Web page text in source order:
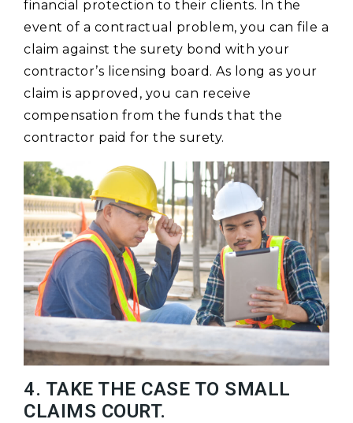
financial protection to their clients. In the
event of a contractual problem, you can file a
claim against the surety bond with your
contractor’s licensing board. As long as your
claim is approved, you can receive
compensation from the funds that the
contractor paid for the surety.
4. TAKE THE CASE TO SMALL
CLAIMS COURT.